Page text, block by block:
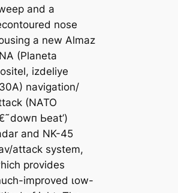
and a
nose
a new Almaz
(Planeta
izdeliye
navigation/
(NATO
Ьeаt’)
and NK-45
аttасk system,
provides
improved ɩow-